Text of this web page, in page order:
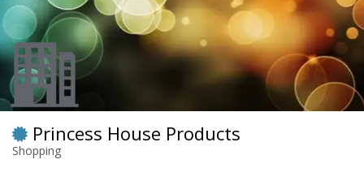
Princess House Products
Shopping